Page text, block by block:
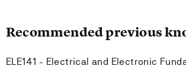
Recommended previous
ELE141 - Electrical and Electronic